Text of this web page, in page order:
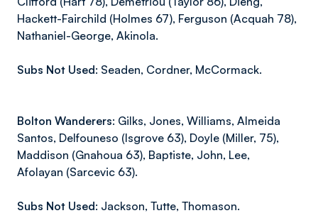
Hackett-Fairchild (Holmes 67), Ferguson (Acquah 78),
Nathaniel-George, Akinola.
Subs Not Used: Seaden, Cordner, McCormack.
Bolton Wanderers: Gilks, Jones, Williams, Almeida
Santos, Delfouneso (Isgrove 63), Doyle (Miller, 75),
Maddison (Gnahoua 63), Baptiste, John, Lee,
Afolayan (Sarcevic 63).
Subs Not Used: Jackson, Tutte, Thomason.